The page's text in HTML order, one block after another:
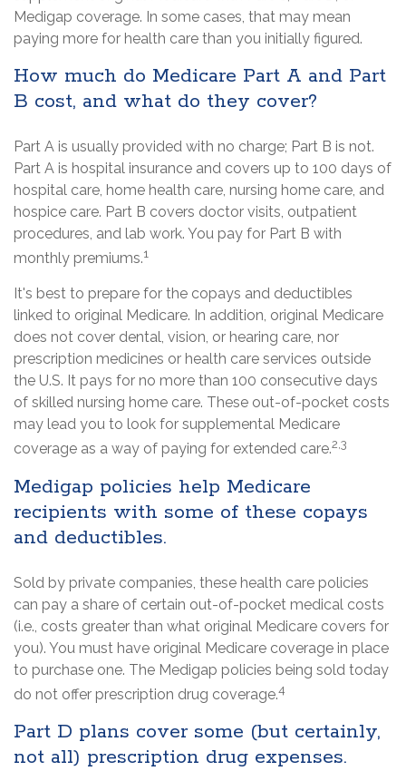
Medigap coverage. In some cases, that may mean
paying more for health care than you initially figured.
How much do Medicare Part A and Part
B cost, and what do they cover?
Part A is usually provided with no charge; Part B is not.
Part A is hospital insurance and covers up to 100 days of
hospital care, home health care, nursing home care, and
hospice care. Part B covers doctor visits, outpatient
procedures, and lab work. You pay for Part B with
monthly premiums.1
It's best to prepare for the copays and deductibles
linked to original Medicare. In addition, original Medicare
does not cover dental, vision, or hearing care, nor
prescription medicines or health care services outside
the U.S. It pays for no more than 100 consecutive days
of skilled nursing home care. These out-of-pocket costs
may lead you to look for supplemental Medicare
coverage as a way of paying for extended care.2,3
Medigap policies help Medicare
recipients with some of these copays
and deductibles.
Sold by private companies, these health care policies
can pay a share of certain out-of-pocket medical costs
(i.e., costs greater than what original Medicare covers for
you). You must have original Medicare coverage in place
to purchase one. The Medigap policies being sold today
do not offer prescription drug coverage.4
Part D plans cover some (but certainly,
not all) prescription drug expenses.